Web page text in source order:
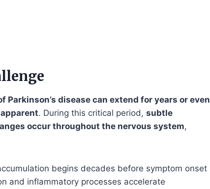
disease can extend for years or even
. During this critical period, subtle
occur throughout the nervous system,
begins decades before symptom onset
and inflammatory processes accelerate